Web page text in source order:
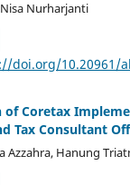
Nurharjanti
doi.org/10.20961/
of Coretax
Tax Consultant
Azzahra, Hanung